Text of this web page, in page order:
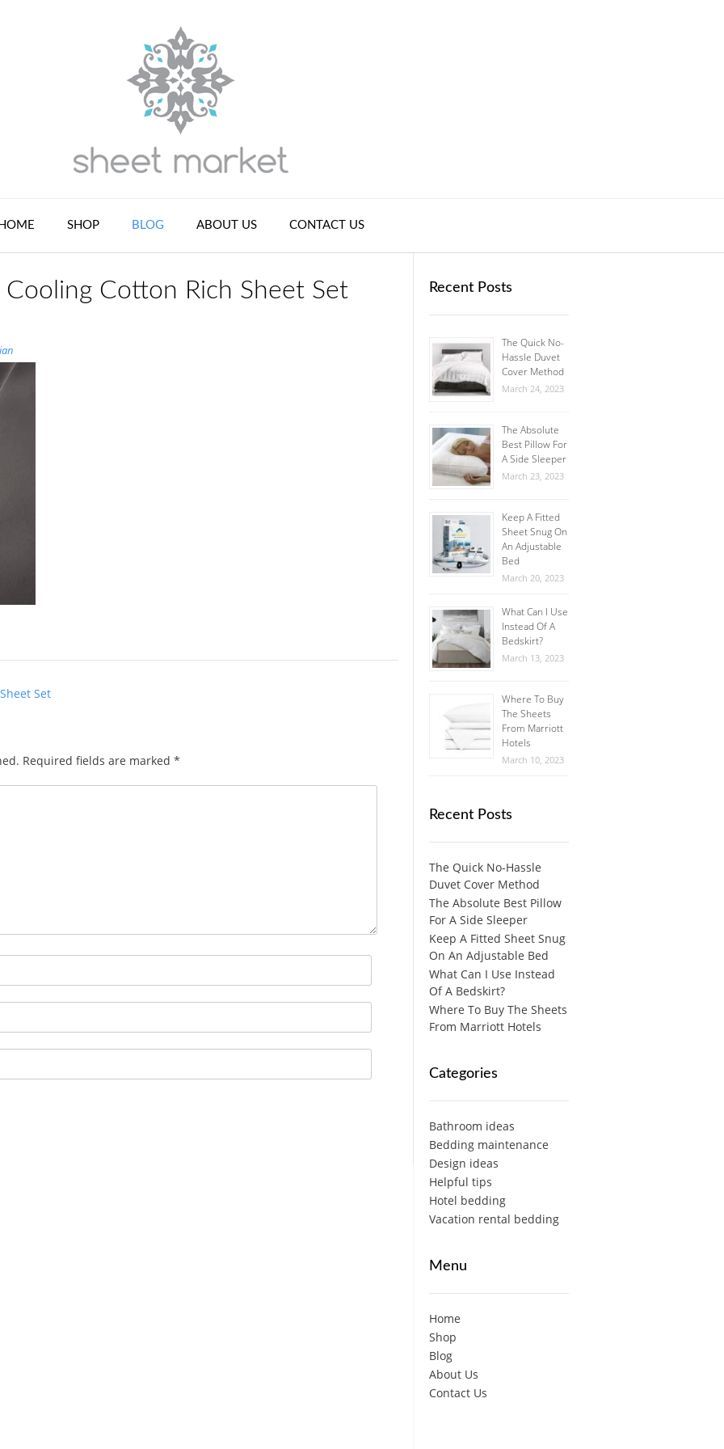
HOME SHOP BLOG ABOUT US CONTACT US
Cotton Rich Sheet Set
Set
Required fields are marked *
Recent Posts
The Quick No-
Hassle Duvet
Cover Method
March 24, 2023
The Absolute
Best Pillow For
A Side Sleeper
March 23, 2023
Keep A Fitted
Sheet Snug On
An Adjustable
Bed
March 20, 2023
What Can I Use
Instead Of A
Bedskirt?
March 13, 2023
Where To Buy
The Sheets
From Marriott
Hotels
March 10, 2023
Recent Posts
The Quick No-Hassle
Duvet Cover Method
The Absolute Best Pillow
For A Side Sleeper
Keep A Fitted Sheet Snug
On An Adjustable Bed
What Can I Use Instead
Of A Bedskirt?
Where To Buy The Sheets
From Marriott Hotels
Categories
Bathroom ideas
Bedding maintenance
Design ideas
Helpful tips
Hotel bedding
Vacation rental bedding
Menu
Home
Shop
Blog
About Us
Contact Us